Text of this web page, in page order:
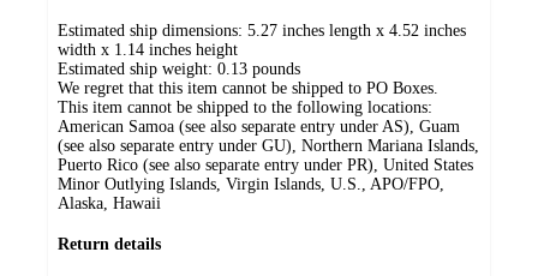
Estimated ship dimensions: 5.27 inches length x 4.52 inches
width x 1.14 inches height
Estimated ship weight: 0.13 pounds
We regret that this item cannot be shipped to PO Boxes.
This item cannot be shipped to the following locations:
American Samoa (see also separate entry under AS), Guam
(see also separate entry under GU), Northern Mariana Islands,
Puerto Rico (see also separate entry under PR), United States
Minor Outlying Islands, Virgin Islands, U.S., APO/FPO,
Alaska, Hawaii
Return details